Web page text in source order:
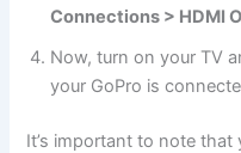
Connections > HDMI
Now, turn on your TV
your GoPro is
It’s important to note that